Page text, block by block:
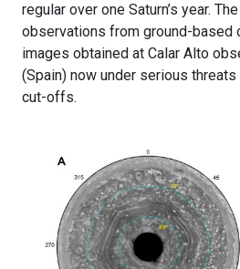
regular over one Saturn’s year.
observations from ground-based
images obtained at Calar Alto
(Spain) now under serious
cut-offs.